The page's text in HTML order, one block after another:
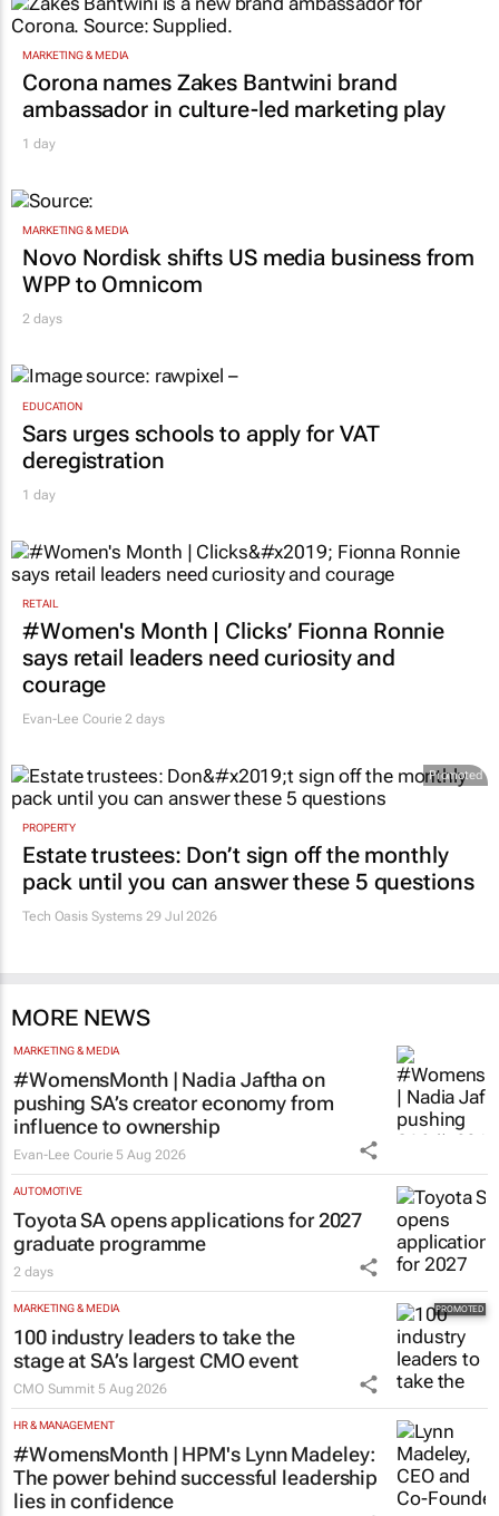
MARKETING & MEDIA
Corona names Zakes Bantwini brand
ambassador in culture-led marketing play
1 day
MARKETING & MEDIA
Novo Nordisk shifts US media business from
WPP to Omnicom
2 days
EDUCATION
Sars urges schools to apply for VAT
deregistration
1 day
RETAIL
#Women's Month | Clicks’ Fionna Ronnie
says retail leaders need curiosity and
courage
Evan-Lee Courie 2 days
Promoted
PROPERTY
Estate trustees: Don’t sign off the monthly
pack until you can answer these 5 questions
Tech Oasis Systems 29 Jul 2026
MORE NEWS
MARKETING & MEDIA
#WomensMonth | Nadia Jaftha on
pushing SA’s creator economy from
influence to ownership
Evan-Lee Courie 5 Aug 2026
AUTOMOTIVE
Toyota SA opens applications for 2027
graduate programme
2 days
MARKETING & MEDIA
100 industry leaders to take the
stage at SA’s largest CMO event
CMO Summit 5 Aug 2026
HR & MANAGEMENT
#WomensMonth | HPM's Lynn Madeley:
The power behind successful leadership
lies in confidence